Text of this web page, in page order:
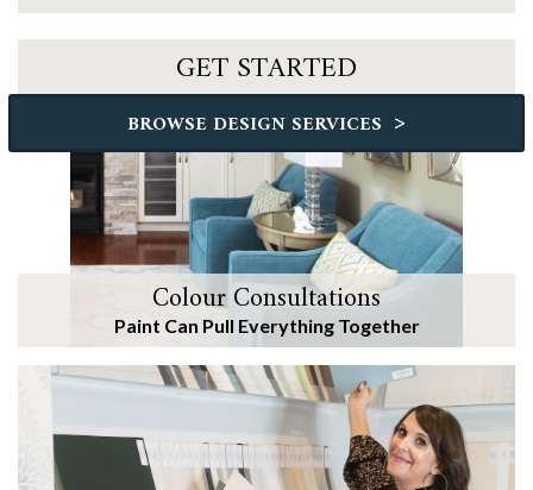
GET STARTED
BROWSE DESIGN SERVICES >
Colour Consultations
Paint Can Pull Everything Together